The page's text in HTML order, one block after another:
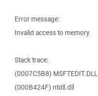
Error message:
Invalid access to memory.
Stack trace:
(0007C5B8) MSFTEDIT.DLL
(000B424F) ntdll.dll